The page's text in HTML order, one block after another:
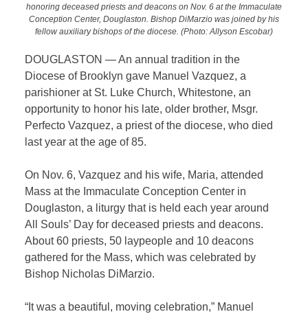
honoring deceased priests and deacons on Nov. 6 at the Immaculate
Conception Center, Douglaston. Bishop DiMarzio was joined by his
fellow auxiliary bishops of the diocese. (Photo: Allyson Escobar)
DOUGLASTON — An annual tradition in the
Diocese of Brooklyn gave Manuel Vazquez, a
parishioner at St. Luke Church, Whitestone, an
opportunity to honor his late, older brother, Msgr.
Perfecto Vazquez, a priest of the diocese, who died
last year at the age of 85.
On Nov. 6, Vazquez and his wife, Maria, attended
Mass at the Immaculate Conception Center in
Douglaston, a liturgy that is held each year around
All Souls’ Day for deceased priests and deacons.
About 60 priests, 50 laypeople and 10 deacons
gathered for the Mass, which was celebrated by
Bishop Nicholas DiMarzio.
“It was a beautiful, moving celebration,” Manuel